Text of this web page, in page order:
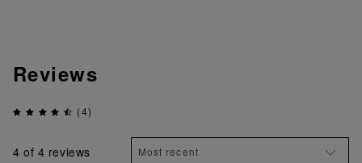
Reviews
(4)
4 of 4 reviews